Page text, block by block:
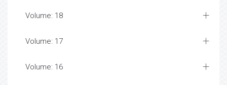
Volume: 18
Volume: 17
Volume: 16